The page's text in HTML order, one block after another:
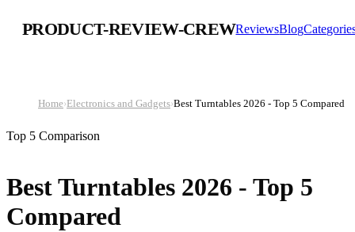
PRODUCT-REVIEW-CREWReviewsBlog
Home›Electronics and Gadgets›Best Turntables 2026 - Top 5 Compared
Top 5 Comparison
Best Turntables 2026 - Top 5
Compared